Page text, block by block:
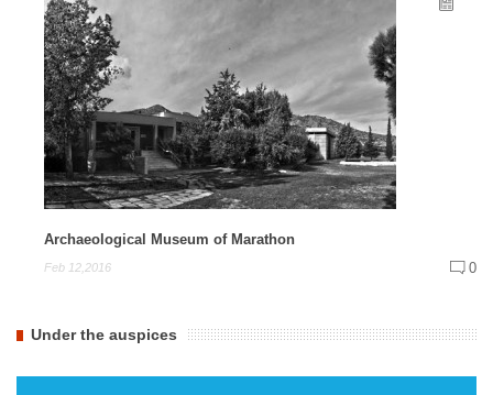
Archaeological Museum of Marathon
Feb 12,2016 0
Under the auspices